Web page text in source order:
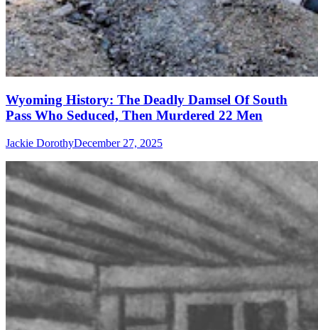
Wyoming History: The Deadly Damsel Of South
Pass Who Seduced, Then Murdered 22 Men
Jackie DorothyDecember 27, 2025